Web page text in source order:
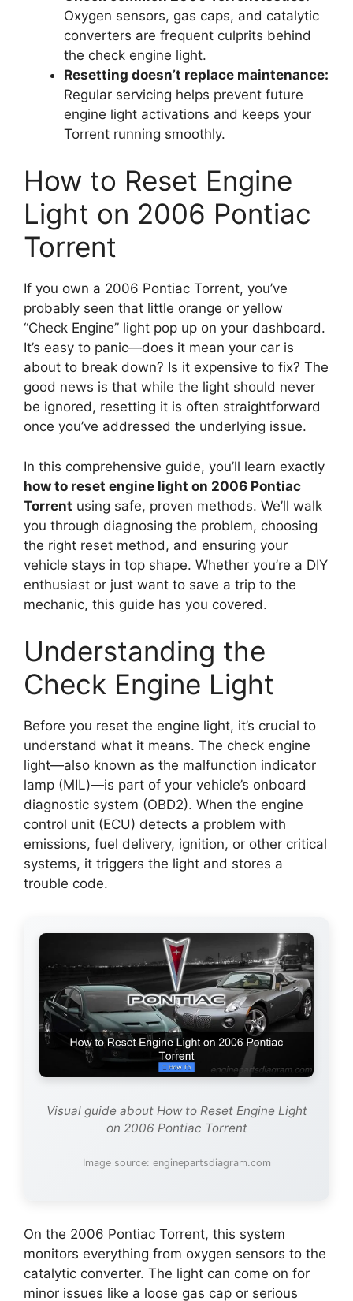
Oxygen sensors, gas caps, and catalytic
converters are frequent culprits behind
the check engine light.
Resetting doesn’t replace maintenance:
Regular servicing helps prevent future
engine light activations and keeps your
Torrent running smoothly.
How to Reset Engine
Light on 2006 Pontiac
Torrent
If you own a 2006 Pontiac Torrent, you’ve
probably seen that little orange or yellow
“Check Engine” light pop up on your dashboard.
It’s easy to panic—does it mean your car is
about to break down? Is it expensive to fix? The
good news is that while the light should never
be ignored, resetting it is often straightforward
once you’ve addressed the underlying issue.
In this comprehensive guide, you’ll learn exactly
how to reset engine light on 2006 Pontiac
Torrent using safe, proven methods. We’ll walk
you through diagnosing the problem, choosing
the right reset method, and ensuring your
vehicle stays in top shape. Whether you’re a DIY
enthusiast or just want to save a trip to the
mechanic, this guide has you covered.
Understanding the
Check Engine Light
Before you reset the engine light, it’s crucial to
understand what it means. The check engine
light—also known as the malfunction indicator
lamp (MIL)—is part of your vehicle’s onboard
diagnostic system (OBD2). When the engine
control unit (ECU) detects a problem with
emissions, fuel delivery, ignition, or other critical
systems, it triggers the light and stores a
trouble code.
Visual guide about How to Reset Engine Light
on 2006 Pontiac Torrent
Image source: enginepartsdiagram.com
On the 2006 Pontiac Torrent, this system
monitors everything from oxygen sensors to the
catalytic converter. The light can come on for
minor issues like a loose gas cap or serious